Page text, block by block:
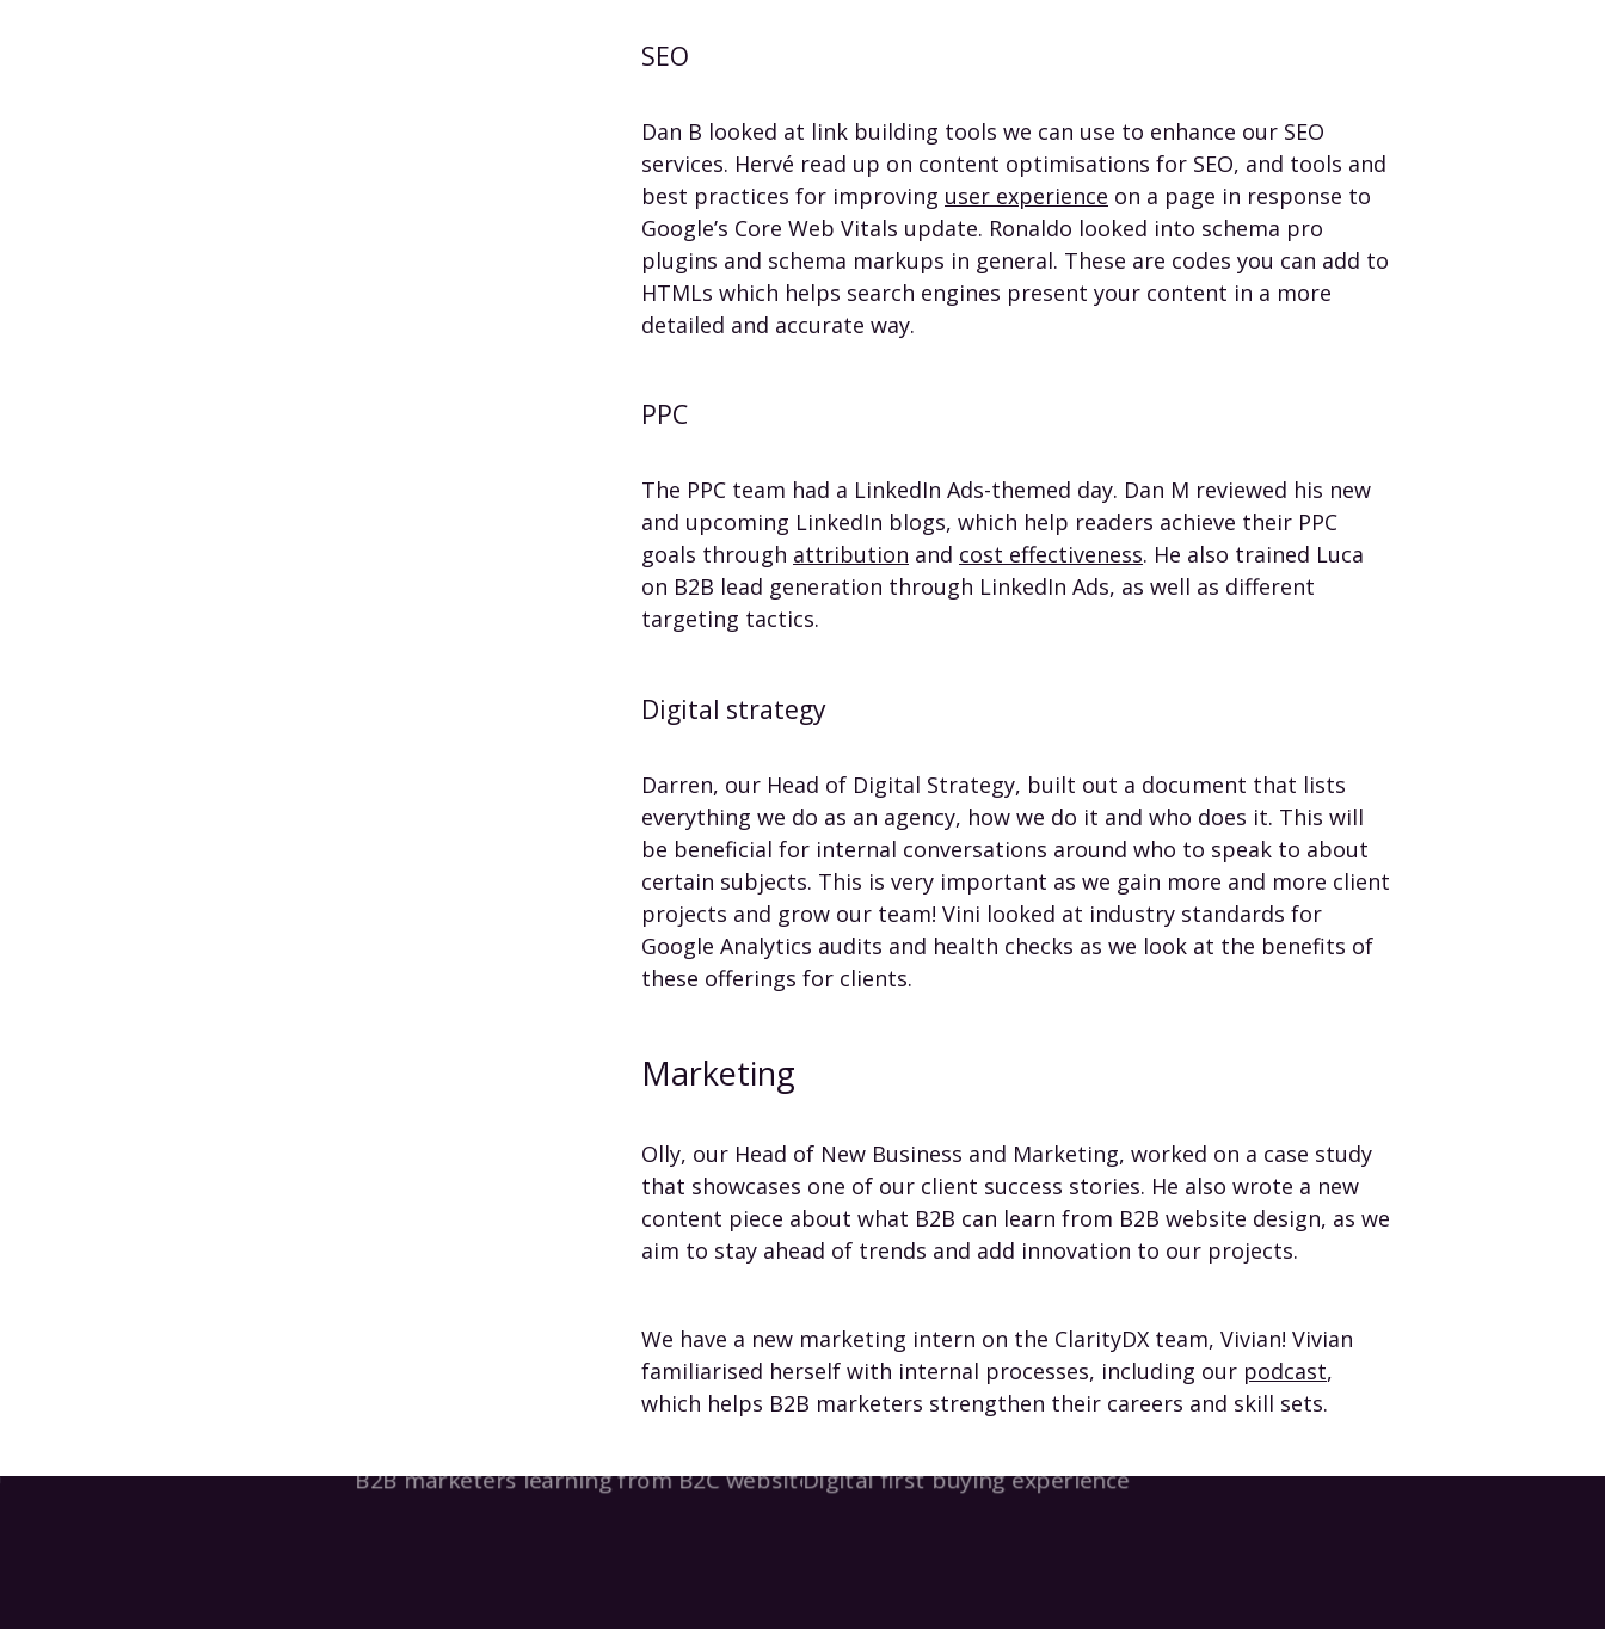
SEO
Dan B looked at link building tools we can use to enhance our SEO
services. Hervé read up on content optimisations for SEO, and tools and
best practices for improving user experience on a page in response to
Google’s Core Web Vitals update. Ronaldo looked into schema pro
plugins and schema markups in general. These are codes you can add to
HTMLs which helps search engines present your content in a more
detailed and accurate way.
PPC
The PPC team had a LinkedIn Ads-themed day. Dan M reviewed his new
and upcoming LinkedIn blogs, which help readers achieve their PPC
goals through attribution and cost effectiveness. He also trained Luca
on B2B lead generation through LinkedIn Ads, as well as different
targeting tactics.
Digital strategy
Darren, our Head of Digital Strategy, built out a document that lists
everything we do as an agency, how we do it and who does it. This will
be beneficial for internal conversations around who to speak to about
certain subjects. This is very important as we gain more and more client
projects and grow our team! Vini looked at industry standards for
Google Analytics audits and health checks as we look at the benefits of
these offerings for clients.
Marketing
Olly, our Head of New Business and Marketing, worked on a case study
that showcases one of our client success stories. He also wrote a new
content piece about what B2B can learn from B2B website design, as we
aim to stay ahead of trends and add innovation to our projects.
We have a new marketing intern on the ClarityDX team, Vivian! Vivian
familiarised herself with internal processes, including our podcast,
which helps B2B marketers strengthen their careers and skill sets.